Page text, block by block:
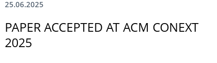
25.06.2025
PAPER ACCEPTED AT ACM CONEXT
2025